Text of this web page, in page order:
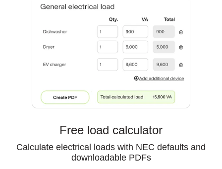
Free load calculator
Calculate electrical loads with NEC defaults and
downloadable PDFs